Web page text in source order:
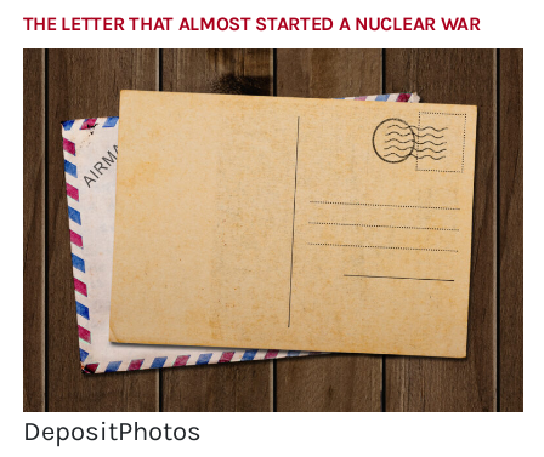
THE LETTER THAT ALMOST STARTED A NUCLEAR WAR
DepositPhotos